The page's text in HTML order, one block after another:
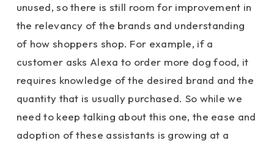
unused, so there is still room for improvement in
the relevancy of the brands and understanding
of how shoppers shop. For example, if a
customer asks Alexa to order more dog food, it
requires knowledge of the desired brand and the
quantity that is usually purchased. So while we
need to keep talking about this one, the ease and
adoption of these assistants is growing at a